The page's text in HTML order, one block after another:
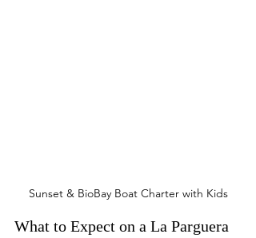
Sunset & BioBay Boat Charter with Kids
What to Expect on a La Parguera